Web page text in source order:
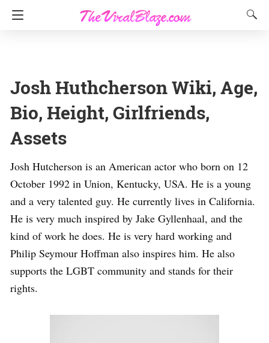
Josh Huthcherson Wiki, Age,
Bio, Height, Girlfriends,
Assets
Josh Hutcherson is an American actor who born on 12
October 1992 in Union, Kentucky, USA. He is a young
and a very talented guy. He currently lives in California.
He is very much inspired by Jake Gyllenhaal, and the
kind of work he does. He is very hard working and
Philip Seymour Hoffman also inspires him. He also
supports the LGBT community and stands for their
rights.